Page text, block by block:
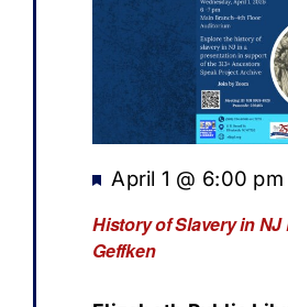
Search
History of Slavery in
Geffken
Featured
April 1 @ 6:00 pm